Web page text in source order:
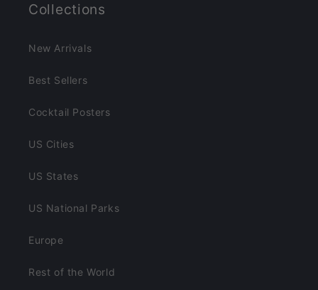
Collections
New Arrivals
Best Sellers
Cocktail Posters
US Cities
US States
US National Parks
Europe
Rest of the World